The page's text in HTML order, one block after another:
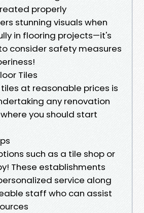
properly
stunning visuals when
in flooring projects—it's
consider safety measures
Tiles
at reasonable prices is
any renovation
you should start
such as a tile shop or
These establishments
service along
staff who can assist